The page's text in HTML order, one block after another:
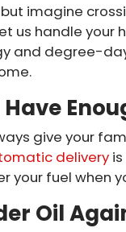
but imagine
us handle your
and degree-
give your
delivery
your fuel when
Oil